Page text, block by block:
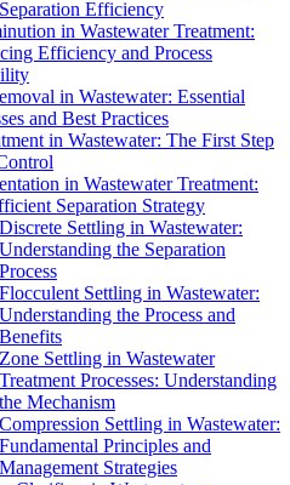
Separation Efficiency
in Wastewater Treatment:
Efficiency and Process
in Wastewater: Essential
and Best Practices
in Wastewater: The First Step
in Wastewater Treatment:
Separation Strategy
Discrete Settling in Wastewater:
Understanding the Separation
Process
Flocculent Settling in Wastewater:
Understanding the Process and
Benefits
Zone Settling in Wastewater
Treatment Processes: Understanding
the Mechanism
Compression Settling in Wastewater:
Fundamental Principles and
Management Strategies